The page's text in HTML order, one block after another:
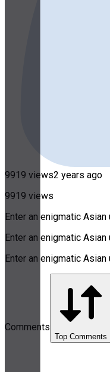
9919 views2 years ago
9919 views
Enter an enigmatic
Enter an enigmatic
Enter an enigmatic
Comments
Top Comments